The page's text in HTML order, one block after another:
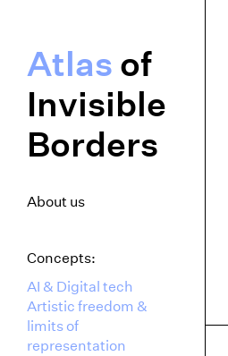
Atlas of
Invisible
Borders
About us
Concepts:
AI & Digital tech
Artistic freedom &
limits of
representation